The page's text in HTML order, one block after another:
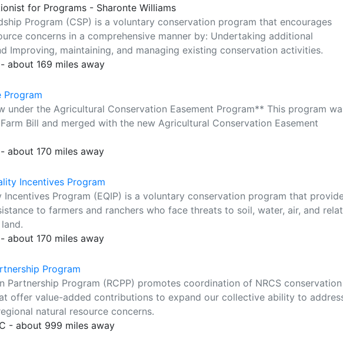
for Programs - Sharonte Williams
Program (CSP) is a voluntary conservation program that encourages
concerns in a comprehensive manner by: Undertaking additional
Improving, maintaining, and managing existing conservation activities.
about 169 miles away
Program
under the Agricultural Conservation Easement Program** This program
Bill and merged with the new Agricultural Conservation Easement
about 170 miles away
Incentives Program
Incentives Program (EQIP) is a voluntary conservation program that
to farmers and ranchers who face threats to soil, water, air, and
about 170 miles away
Program
Partnership Program (RCPP) promotes coordination of NRCS conservation
offer value-added contributions to expand our collective ability to
natural resource concerns.
- about 999 miles away